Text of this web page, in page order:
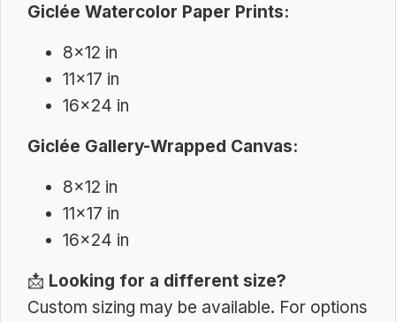
Giclée Watercolor Paper Prints:
8×12 in
11×17 in
16×24 in
Giclée Gallery-Wrapped Canvas:
8×12 in
11×17 in
16×24 in
📩 Looking for a different size?
Custom sizing may be available. For options